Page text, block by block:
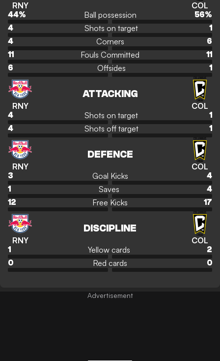
RNY COL
44% Ball possession 56%
4
Shots on target
1
4
Corners
6
11
Fouls Committed
11
6
Offsides 1
RNY
ATTACKING
COL
4 Shots on target
1
4
Shots off target 1
RNY
DEFENCE
COL
3 Goal Kicks
4
1
Saves
4
12
Free Kicks 17
RNY
DISCIPLINE
COL
1 Yellow cards
2
0
Red cards 0
Advertisement